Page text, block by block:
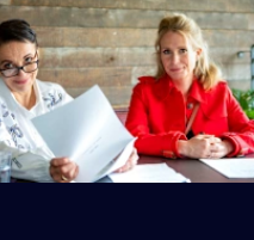
the pilot episode of his quiz